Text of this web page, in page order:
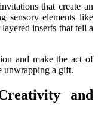
that create an
sensory elements like
inserts that tell a
and make the act of
unwrapping a gift.
and